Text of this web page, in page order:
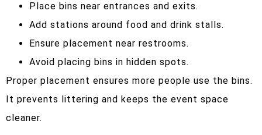
Place bins near entrances and exits.
Add stations around food and drink stalls.
Ensure placement near restrooms.
Avoid placing bins in hidden spots.
Proper placement ensures more people use the bins.
It prevents littering and keeps the event space
cleaner.